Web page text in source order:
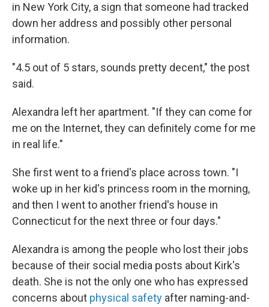
in New York City, a sign that someone had tracked
down her address and possibly other personal
information.
"4.5 out of 5 stars, sounds pretty decent," the post
said.
Alexandra left her apartment. "If they can come for
me on the Internet, they can definitely come for me
in real life."
She first went to a friend's place across town. "I
woke up in her kid's princess room in the morning,
and then I went to another friend's house in
Connecticut for the next three or four days."
Alexandra is among the people who lost their jobs
because of their social media posts about Kirk's
death. She is not the only one who has expressed
concerns about physical safety after naming-and-